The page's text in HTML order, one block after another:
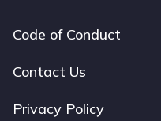
Footer
navigation
Code of Conduct
Contact Us
Privacy Policy